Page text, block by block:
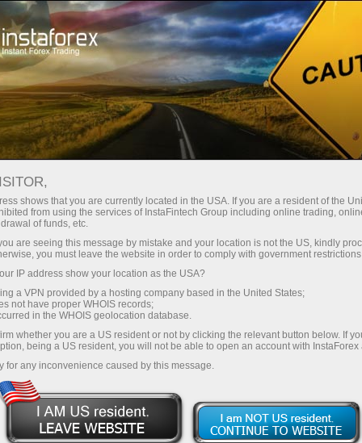
About InstaForex
INSTAFOREX LOPRAIS TEAM
GALLERY - PREPARATION
FOR DAKAR 2018
shows that you are currently located in the USA. If you are a resident of the
from using the services of InstaFintech Group including online trading,
of funds, etc.
are seeing this message by mistake and your location is not the US, kindly
you must leave the website in order to comply with government
IP address show your location as the USA?
a VPN provided by a hosting company based in the United States;
not have proper WHOIS records;
in the WHOIS geolocation database.
whether you are a US resident or not by clicking the relevant button below. If
being a US resident, you will not be able to open an account with InstaForex
for any inconvenience caused by this message.